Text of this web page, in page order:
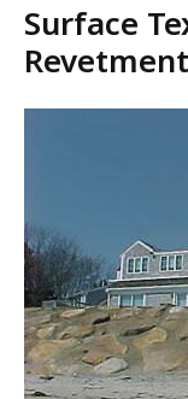
Surface